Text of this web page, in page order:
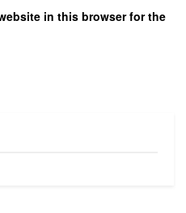
in this browser for the